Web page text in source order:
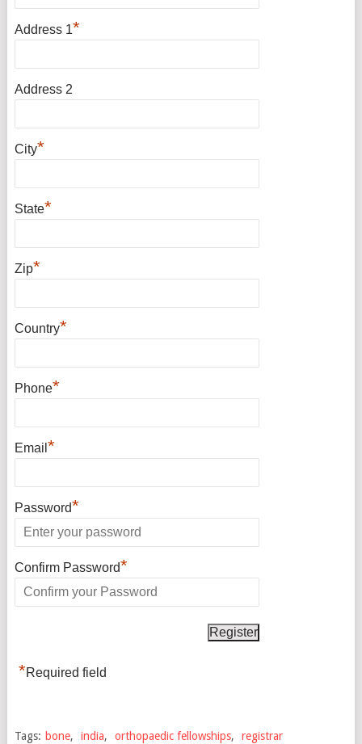
Address 1*
Address 2
City*
State*
Zip*
Country*
Phone*
Email *
Password*
Confirm Password*
*Required field
Tags: bone, india, orthopaedic fellowships, registrar